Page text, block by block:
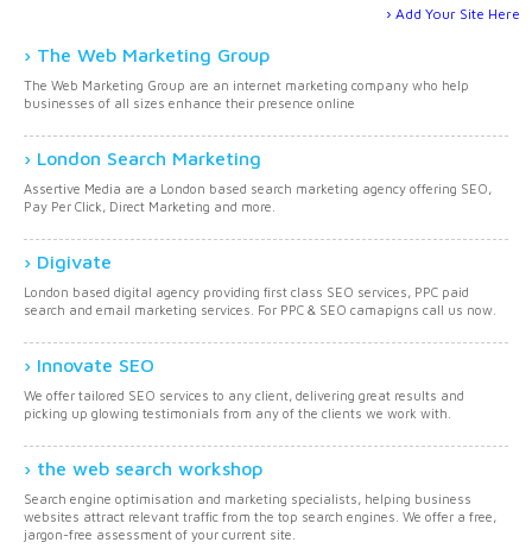
Add Your Site Here
The Web Marketing Group
The Web Marketing Group are an internet marketing company who help
businesses of all sizes enhance their presence online
London Search Marketing
Assertive Media are a London based search marketing agency offering SEO,
Pay Per Click, Direct Marketing and more.
Digivate
London based digital agency providing first class SEO services, PPC paid
search and email marketing services. For PPC & SEO camapigns call us now.
Innovate SEO
We offer tailored SEO services to any client, delivering great results and
picking up glowing testimonials from any of the clients we work with.
the web search workshop
Search engine optimisation and marketing specialists, helping business
websites attract relevant traffic from the top search engines. We offer a free,
jargon-free assessment of your current site.